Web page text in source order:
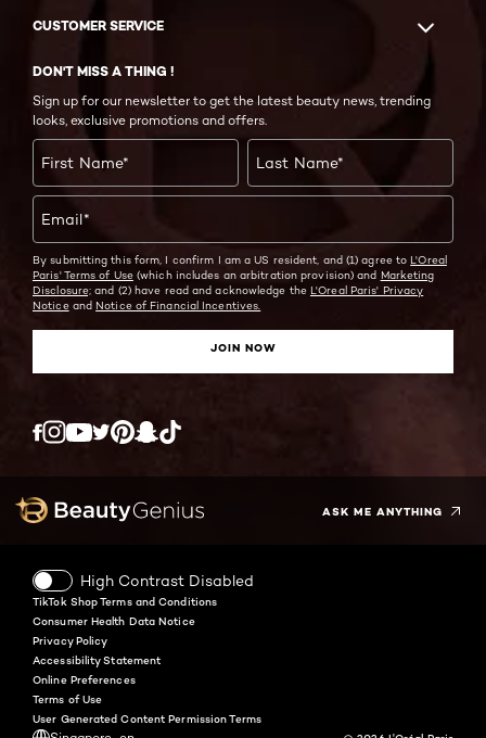
CUSTOMER SERVICE
DON'T MISS A THING !
Sign up for our newsletter to get the latest beauty news, trending
looks, exclusive promotions and offers.
First Name* Last Name*
Email*
By submitting this form, I confirm I am a US resident, and (1) agree to L'Oreal
Paris' Terms of Use(which includes an arbitration provision) and Marketing
Disclosure; and (2) have read and acknowledge the L'Oreal Paris' Privacy
Noticeand Notice of Financial Incentives.
JOIN NOW
ASK ME ANYTHING
High Contrast Disabled
TikTok Shop Terms and Conditions
Consumer Health Data Notice
Privacy Policy
Accessibility Statement
Online Preferences
Terms of Use
User Generated Content Permission Terms